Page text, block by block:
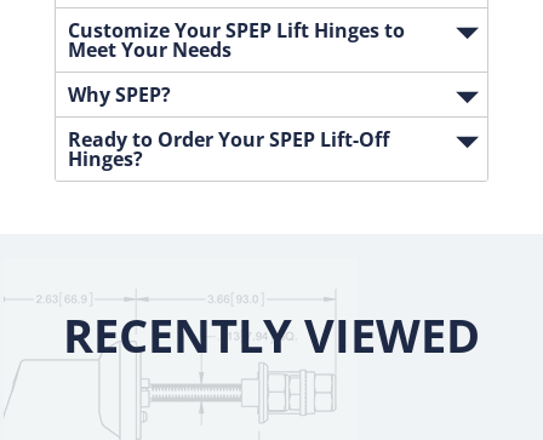
Customize Your SPEP Lift Hinges to
Meet Your Needs
Why SPEP?
Ready to Order Your SPEP Lift-Off
Hinges?
RECENTLY VIEWED